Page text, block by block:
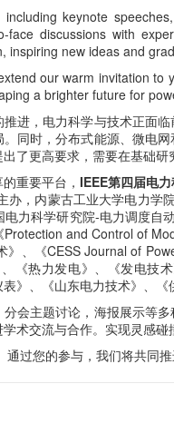
keynote
discussions with
new ideas and
our warm invitation
a brighter future for
进，电力科学与技术正面
同时，分布式能源、微电
了更高要求，需要在基础研
重要平台， IEEE第四届电
办，内蒙古工业大学电力
力科学研究院-电力调度
and Control of
、《CESS Journal of
《热力发电》、《发电技
》、《山东电力技术》、
会主题讨论，海报展示等
术交流与合作。实现灵感碰
过您的参与，我们将共同